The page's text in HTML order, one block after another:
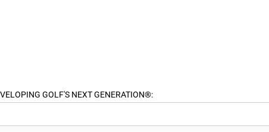
GOLF'S NEXT GENERATION®: